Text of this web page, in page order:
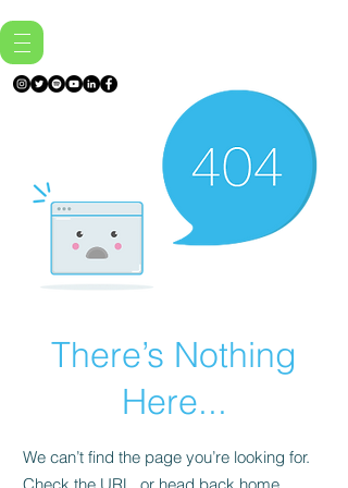
There’s Nothing
Here...
We can’t find the page you’re looking for.